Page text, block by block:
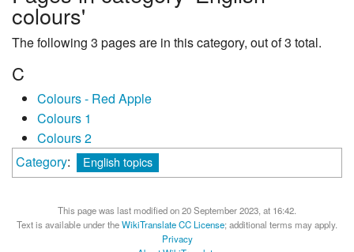
colours'
The following 3 pages are in this category, out of 3 total.
C
Colours - Red Apple
Colours 1
Colours 2
Category: English topics
This page was last modified on 20 September 2023, at 16:42.
Text is available under theWikiTranslate CC License; additional terms may apply.
Privacy